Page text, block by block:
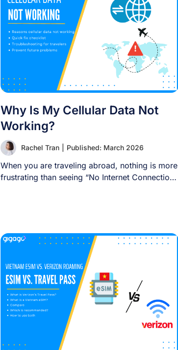
Why Is My Cellular Data Not
Working?
Rachel Tran Published: March 2026
When you are traveling abroad, nothing is more
frustrating than seeing “No Internet Connection”